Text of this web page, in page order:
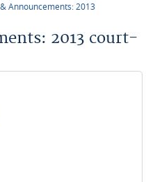
Announcements: 2013
2013 court-